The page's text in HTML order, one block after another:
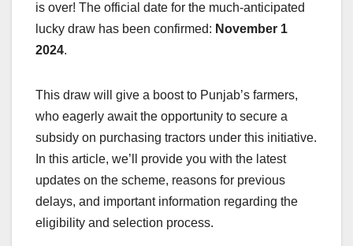
is over! The official date for the much-anticipated
lucky draw has been confirmed: November 1
2024.
This draw will give a boost to Punjab’s farmers,
who eagerly await the opportunity to secure a
subsidy on purchasing tractors under this initiative.
In this article, we’ll provide you with the latest
updates on the scheme, reasons for previous
delays, and important information regarding the
eligibility and selection process.